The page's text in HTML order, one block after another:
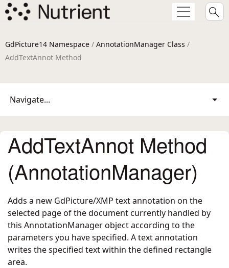
GdPicture14 Namespace / AnnotationManager Class /
AddTextAnnot Method
Navigate...
AddTextAnnot Method
(AnnotationManager)
Adds a new GdPicture/XMP text annotation on the
selected page of the document currently handled by
this AnnotationManager object according to the
parameters you have specified. A text annotation
writes the specified text within the defined rectangle
area.